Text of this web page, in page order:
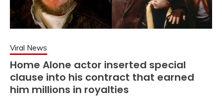
Viral News
Home Alone actor inserted special
clause into his contract that earned
him millions in royalties